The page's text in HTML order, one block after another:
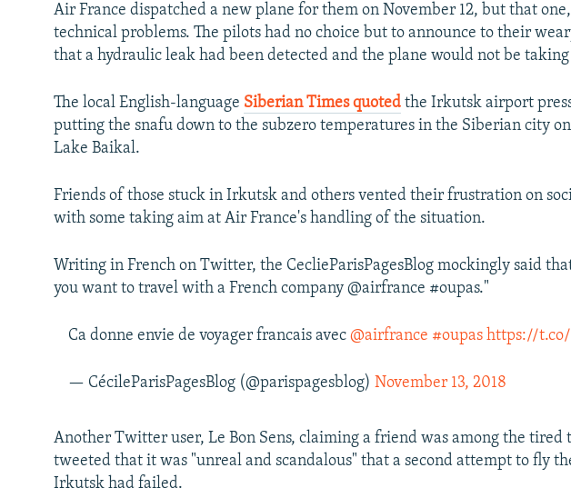
Air France dispatched a new plane for them on November 12, but that
technical problems. The pilots had no choice but to announce to their
that a hydraulic leak had been detected and the plane would not be
The local English-language Siberian Times quoted the Irkutsk airport
putting the snafu down to the subzero temperatures in the Siberian city
Lake Baikal.
Friends of those stuck in Irkutsk and others vented their frustration on
with some taking aim at Air France's handling of the situation.
Writing in French on Twitter, the CeclieParisPagesBlog mockingly said
you want to travel with a French company @airfrance #oupas."
Ca donne envie de voyager francais avec @airfrance #oupas https://t.co/
— CécileParisPagesBlog (@parispagesblog) November 13, 2018
Another Twitter user, Le Bon Sens, claiming a friend was among the tired
tweeted that it was "unreal and scandalous" that a second attempt to fly
Irkutsk had failed.